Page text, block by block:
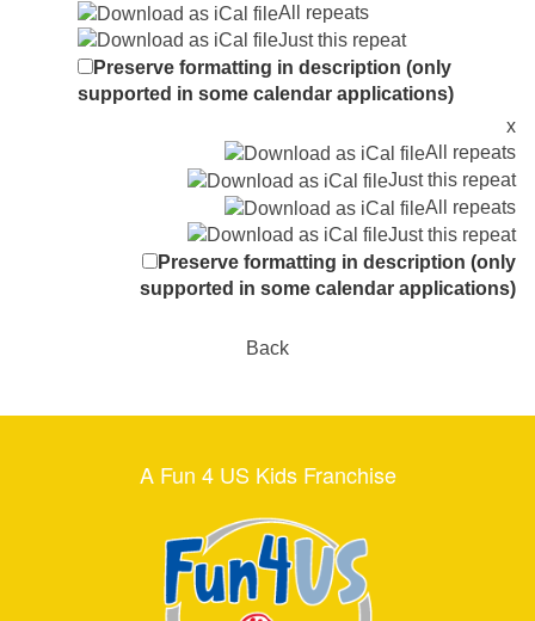
All repeats
Just this repeat
Preserve formatting in description (only
supported in some calendar applications)
x
All repeats
Just this repeat
All repeats
Just this repeat
Preserve formatting in description (only
supported in some calendar applications)
Back
A Fun 4 US Kids Franchise